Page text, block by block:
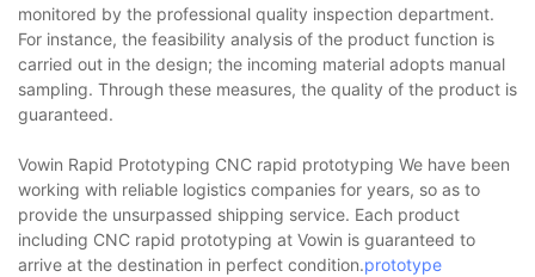
monitored by the professional quality inspection department.
For instance, the feasibility analysis of the product function is
carried out in the design; the incoming material adopts manual
sampling. Through these measures, the quality of the product is
guaranteed.
Vowin Rapid Prototyping CNC rapid prototyping We have been
working with reliable logistics companies for years, so as to
provide the unsurpassed shipping service. Each product
including CNC rapid prototyping at Vowin is guaranteed to
arrive at the destination in perfect condition.prototype